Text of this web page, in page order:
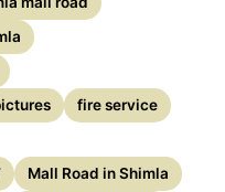
fire service
Mall Road in Shimla